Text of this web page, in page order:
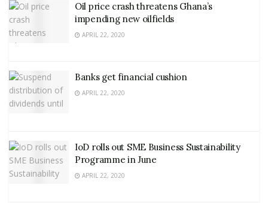
Oil price crash threatens Ghana’s
impending new oilfields
APRIL 22, 2020
Banks get financial cushion
APRIL 22, 2020
IoD rolls out SME Business Sustainability
Programme in June
APRIL 22, 2020